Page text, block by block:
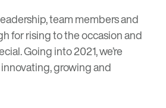
team members and
for rising to the occasion and
Going into 2021, we’re
growing and